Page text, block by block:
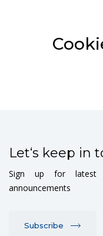
Let‘s keep in
Sign up for latest
announcements
Subscribe